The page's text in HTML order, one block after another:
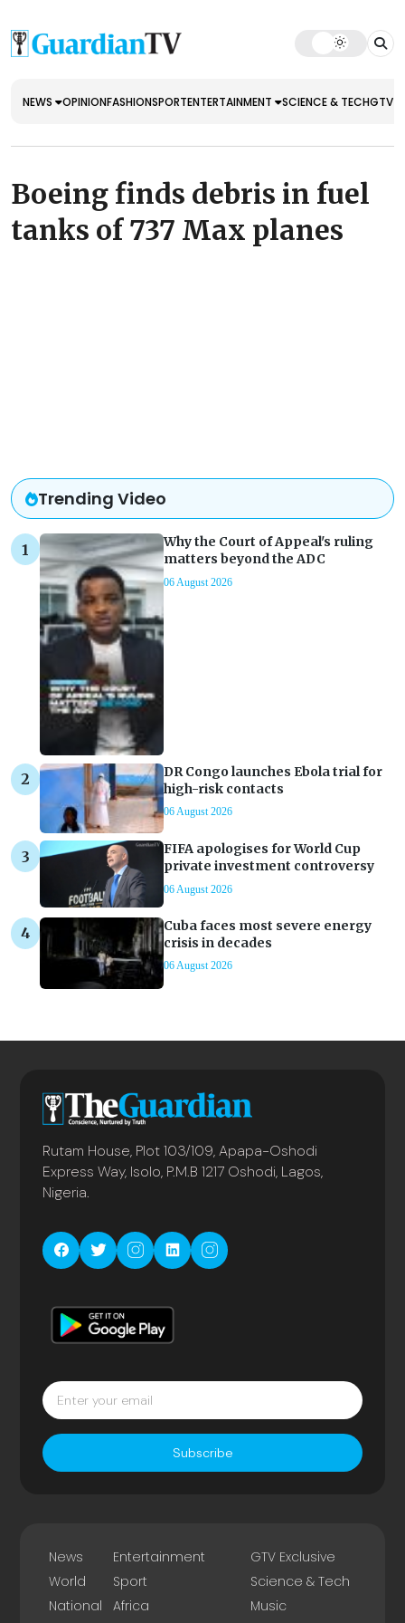
NEWS OPINIONFASHIONSPORTENTERTAINMENT SCIENCE & TECHGTV
Boeing finds debris in fuel
tanks of 737 Max planes
Trending Video
Why the Court of Appeal's ruling
matters beyond the ADC
06 August 2026
DR Congo launches Ebola trial for
high-risk contacts
06 August 2026
FIFA apologises for World Cup
private investment controversy
06 August 2026
Cuba faces most severe energy
crisis in decades
06 August 2026
Rutam House, Plot 103/109, Apapa-Oshodi
Express Way, Isolo, P.M.B 1217 Oshodi, Lagos,
Nigeria.
Subscribe
News
World
National
Entertainment
Sport
Africa
GTV Exclusive
Science & Tech
Music